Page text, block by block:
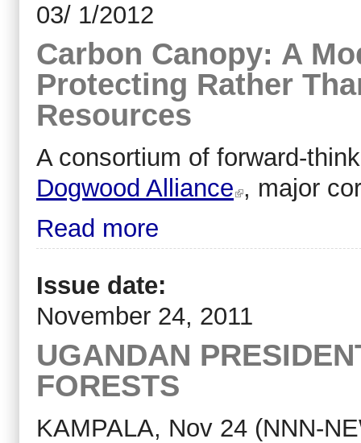
03/ 1/2012
Carbon Canopy: A
Protecting Rather
Resources
A consortium of forward-
Dogwood Alliance , major
Read more
Issue date:
November 24, 2011
UGANDAN
FORESTS
KAMPALA, Nov 24 (NNN-